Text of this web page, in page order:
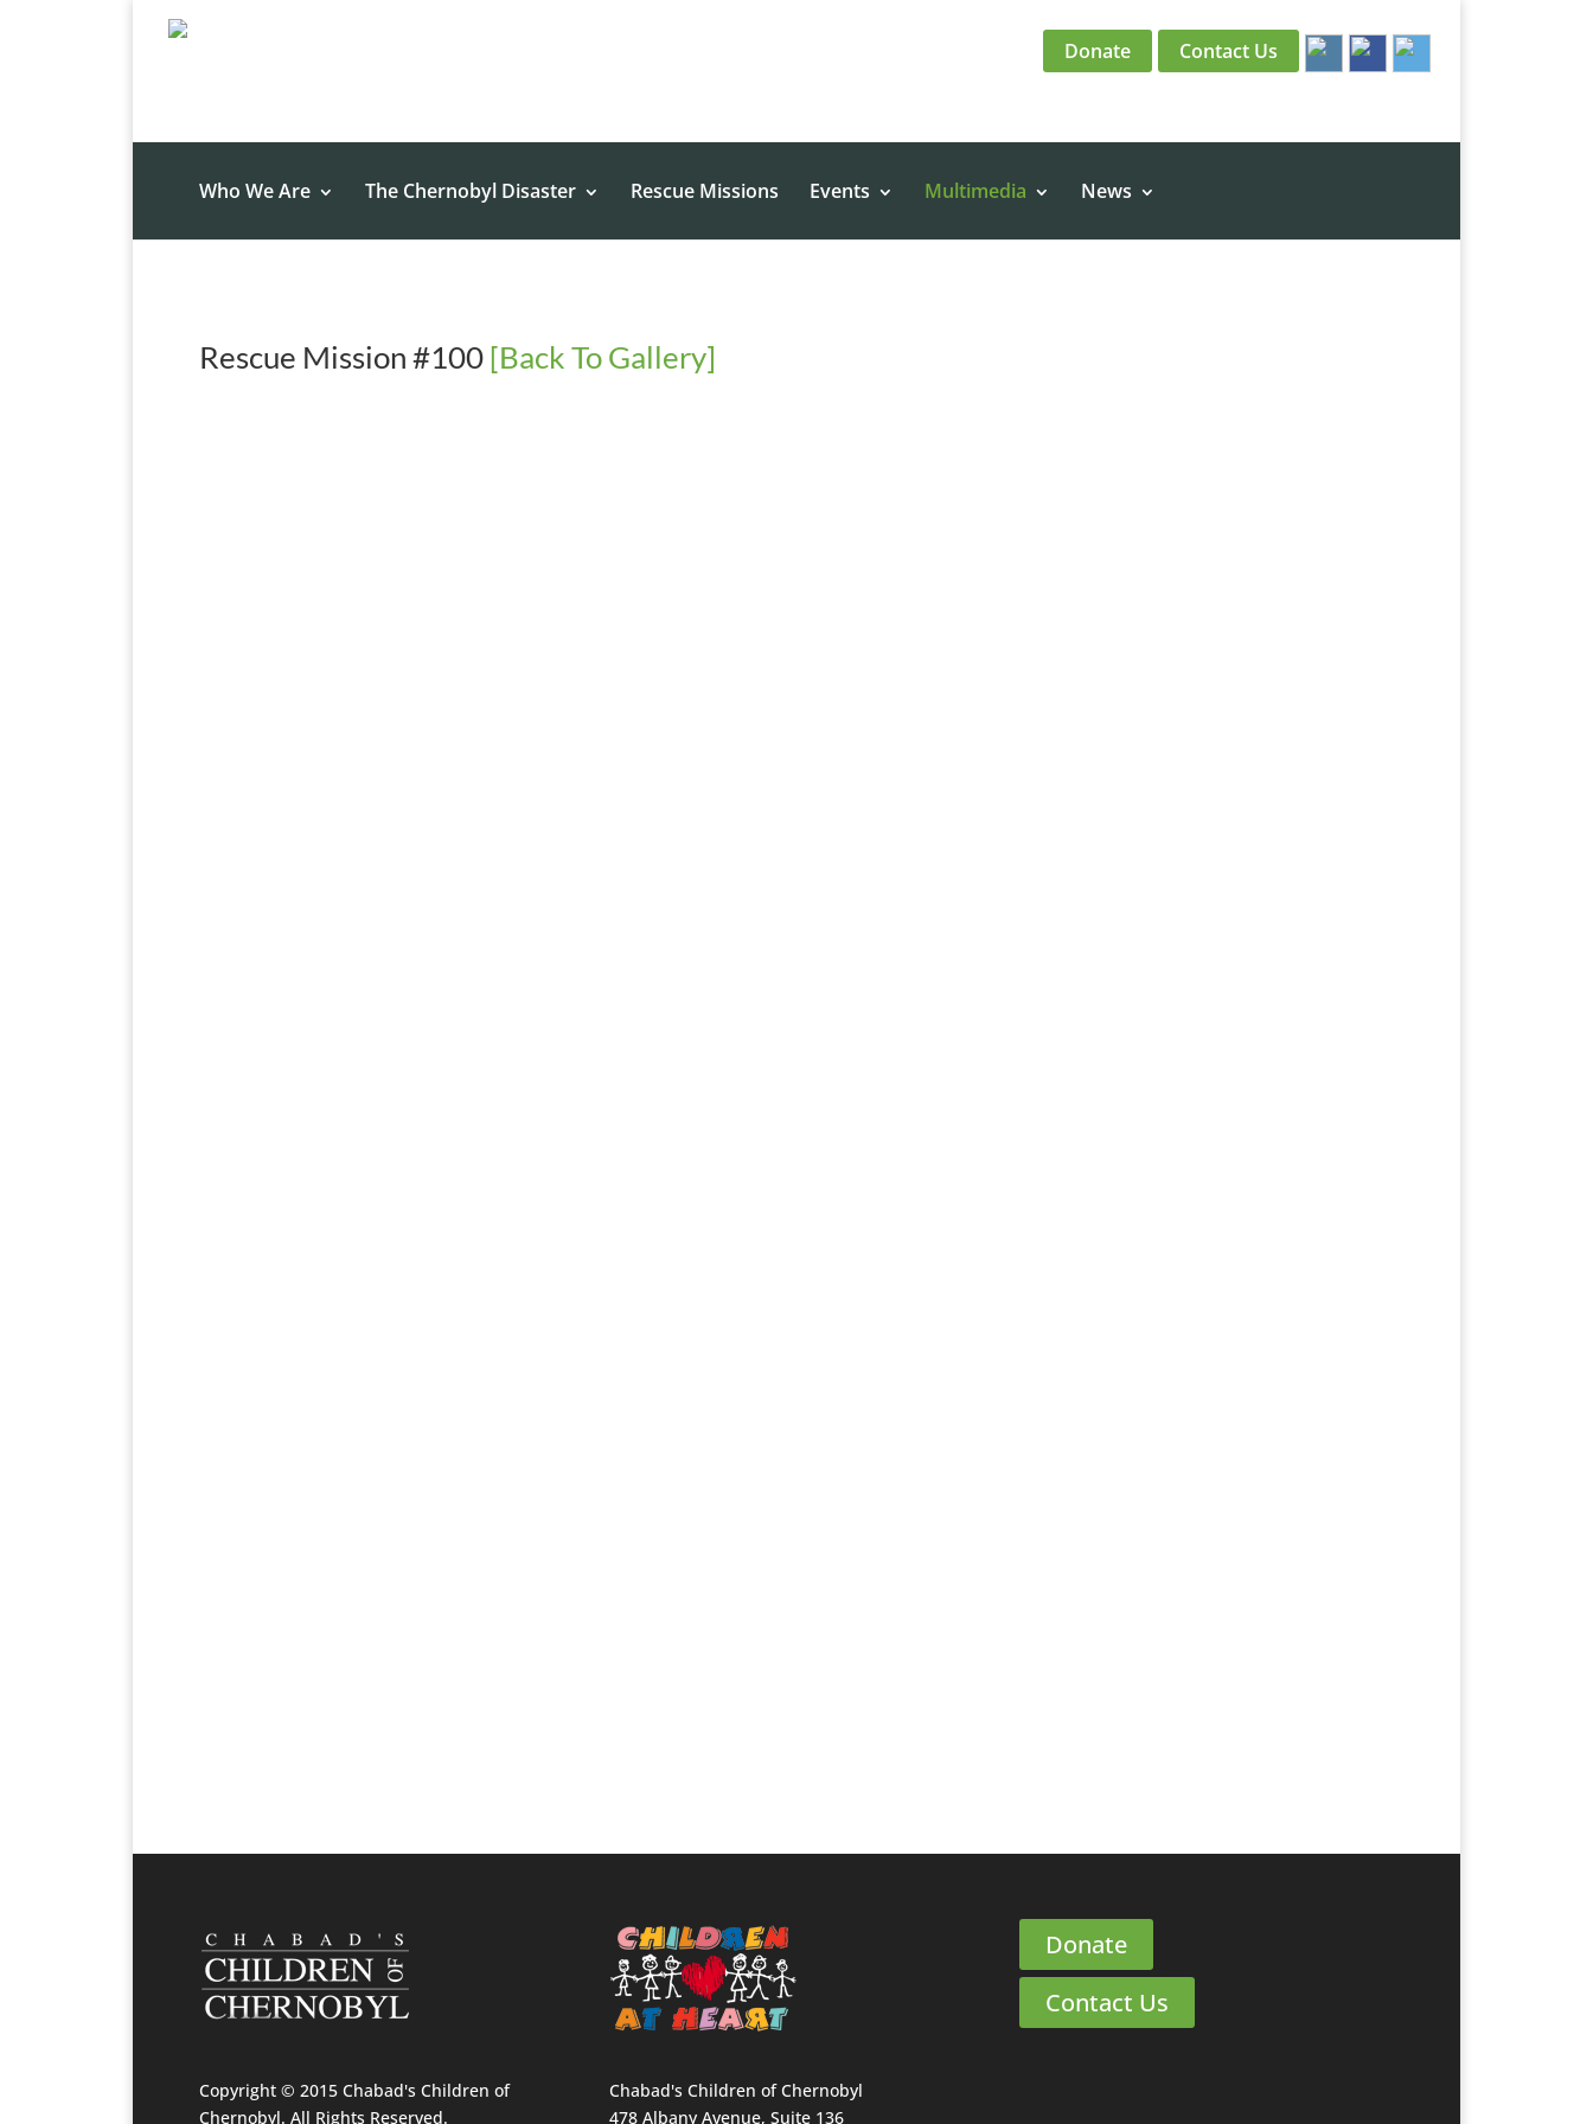
Donate Contact Us
Who We Are The Chernobyl Disaster Rescue Missions Events Multimedia News
Rescue Mission #100[Back To Gallery]
Copyright © 2015 Chabad's Children of
Chernobyl. All Rights Reserved.
Chabad's Children of Chernobyl
478 Albany Avenue, Suite 136
Donate
Contact Us